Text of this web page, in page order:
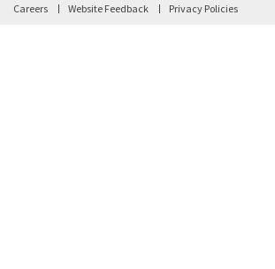
Careers Website Feedback Privacy Policies